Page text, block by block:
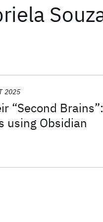
“Second Brains”:
using Obsidian
2025